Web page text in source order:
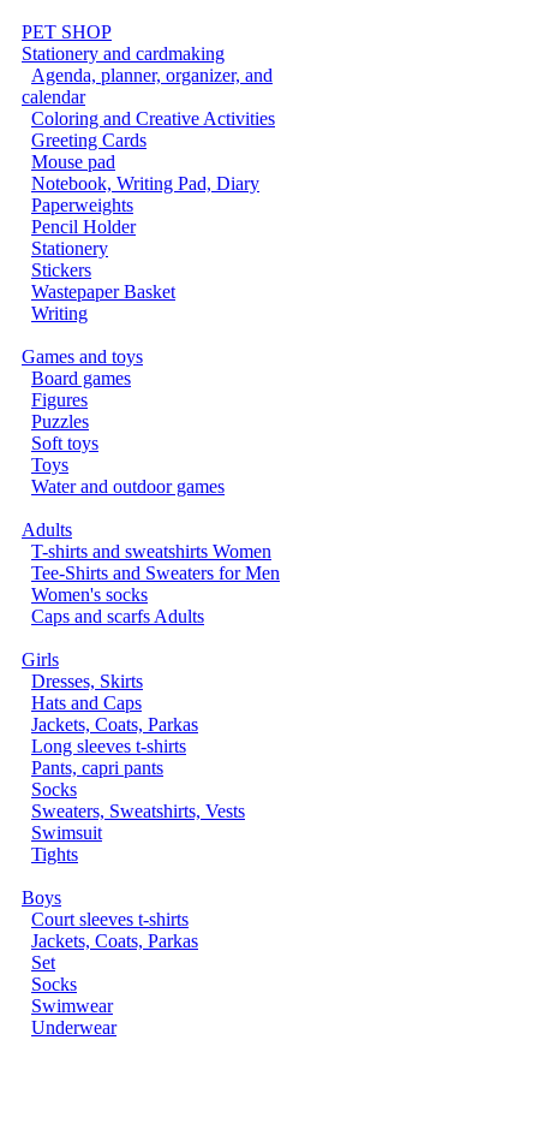
PET SHOP
Stationery and cardmaking
Agenda, planner, organizer, and
calendar
Coloring and Creative Activities
Greeting Cards
Mouse pad
Notebook, Writing Pad, Diary
Paperweights
Pencil Holder
Stationery
Stickers
Wastepaper Basket
Writing
Games and toys
Board games
Figures
Puzzles
Soft toys
Toys
Water and outdoor games
Adults
T-shirts and sweatshirts Women
Tee-Shirts and Sweaters for Men
Women's socks
Caps and scarfs Adults
Girls
Dresses, Skirts
Hats and Caps
Jackets, Coats, Parkas
Long sleeves t-shirts
Pants, capri pants
Socks
Sweaters, Sweatshirts, Vests
Swimsuit
Tights
Boys
Court sleeves t-shirts
Jackets, Coats, Parkas
Set
Socks
Swimwear
Underwear